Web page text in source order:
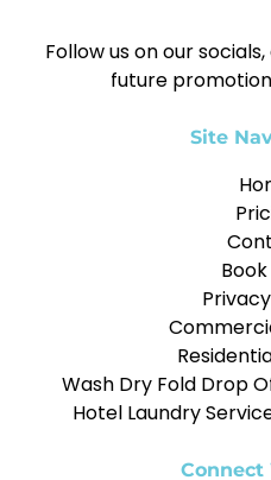
Follow us on our
future
Site
Wash Dry Fold Drop
Hotel Laundry
Connect